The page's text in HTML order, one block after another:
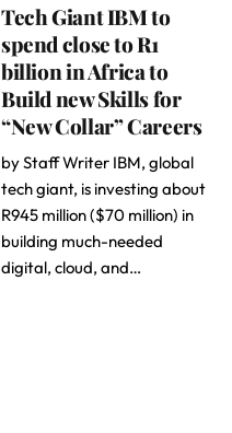
Tech Giant IBM to
spend close to R1
billion in Africa to
Build new Skills for
“New Collar” Careers
by Staff Writer IBM, global
tech giant, is investing about
R945 million ($70 million) in
building much-needed
digital, cloud, and…